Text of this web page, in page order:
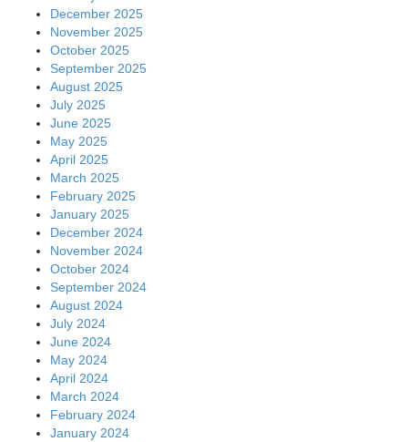
December 2025
November 2025
October 2025
September 2025
August 2025
July 2025
June 2025
May 2025
April 2025
March 2025
February 2025
January 2025
December 2024
November 2024
October 2024
September 2024
August 2024
July 2024
June 2024
May 2024
April 2024
March 2024
February 2024
January 2024